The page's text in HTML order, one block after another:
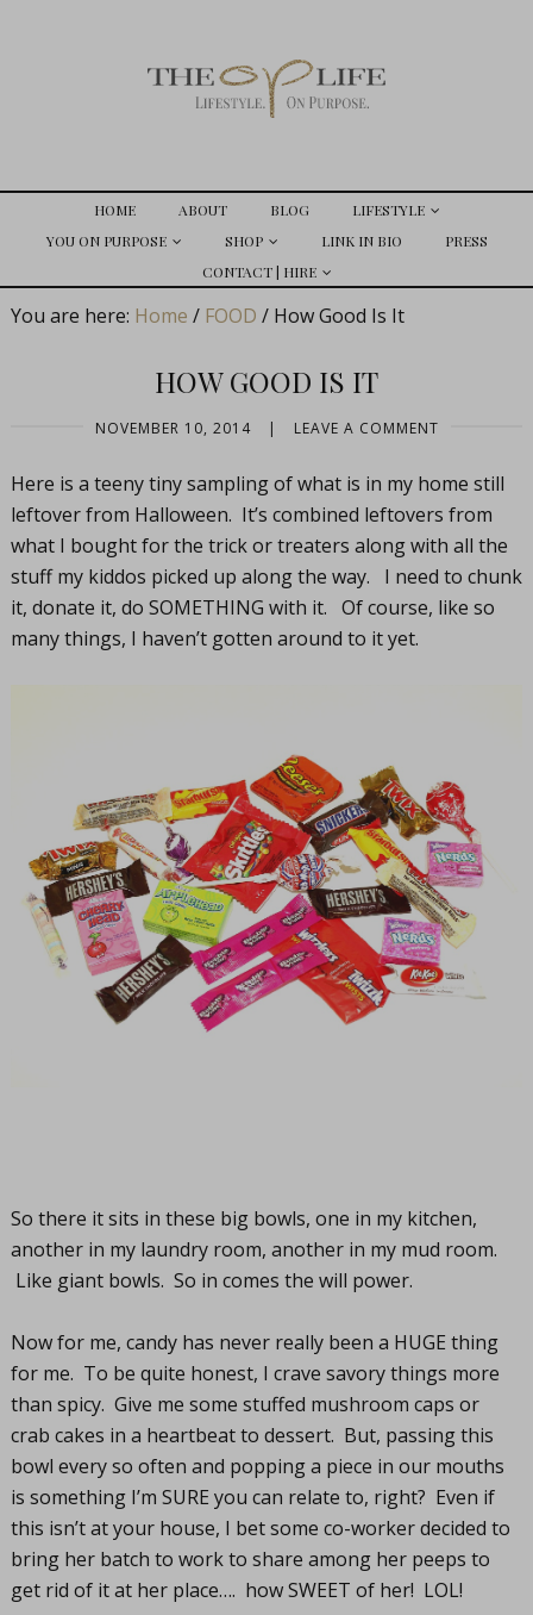
HOME ABOUT BLOG
LIFESTYLE
YOU ON PURPOSE
SHOP LINK IN BIO
PRESS
CONTACT | HIRE
You are here: Home / FOOD /How Good Is It
HOW GOOD IS IT
NOVEMBER 10, 2014 | LEAVE A COMMENT
Here is a teeny tiny sampling of what is in my home still
leftover from Halloween. It’s combined leftovers from
what I bought for the trick or treaters along with all the
stuff my kiddos picked up along the way. I need to chunk
it, donate it, do SOMETHING with it. Of course, like so
many things, I haven’t gotten around to it yet.
So there it sits in these big bowls, one in my kitchen,
another in my laundry room, another in my mud room.
Like giant bowls. So in comes the will power.
Now for me, candy has never really been a HUGE thing
for me. To be quite honest, I crave savory things more
than spicy. Give me some stuffed mushroom caps or
crab cakes in a heartbeat to dessert. But, passing this
bowl every so often and popping a piece in our mouths
is something I’m SURE you can relate to, right? Even if
this isn’t at your house, I bet some co-worker decided to
bring her batch to work to share among her peeps to
get rid of it at her place…. how SWEET of her! LOL!